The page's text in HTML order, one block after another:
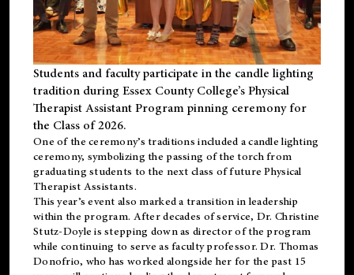
Students and faculty participate in the candle lighting
tradition during Essex County College’s Physical
Therapist Assistant Program pinning ceremony for
the Class of 2026.
One of the ceremony’s traditions included a candle lighting
ceremony, symbolizing the passing of the torch from
graduating students to the next class of future Physical
Therapist Assistants.
This year’s event also marked a transition in leadership
within the program. After decades of service, Dr. Christine
Stutz-Doyle is stepping down as director of the program
while continuing to serve as faculty professor. Dr. Thomas
Donofrio, who has worked alongside her for the past 15